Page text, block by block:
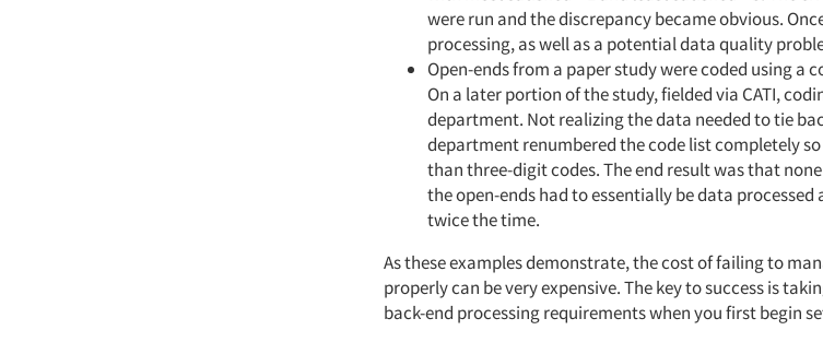
were run and the discrepancy became obvious.
processing, as well as a potential data quality
Open-ends from a paper study were coded using a
On a later portion of the study, fielded via CATI,
department. Not realizing the data needed to tie
department renumbered the code list completely
than three-digit codes. The end result was that
the open-ends had to essentially be data
twice the time.
As these examples demonstrate, the cost of failing to
properly can be very expensive. The key to success is
back-end processing requirements when you first begin